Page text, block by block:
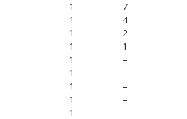
1
7
1
4
1
2
1
1
1
–
1
–
1
–
1
–
1
–